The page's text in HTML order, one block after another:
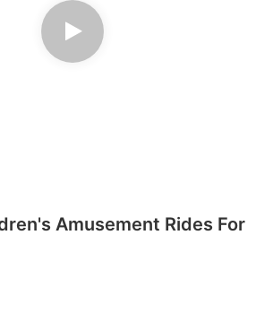
Amusement Rides For